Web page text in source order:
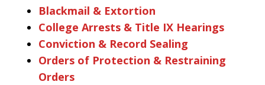
Blackmail & Extortion
College Arrests & Title IX Hearings
Conviction & Record Sealing
Orders of Protection & Restraining
Orders